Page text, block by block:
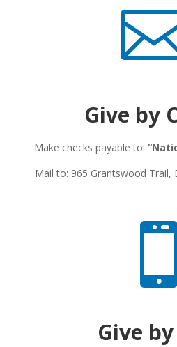
Give by
Make checks payable to:
Mail to: 965 Grantswood Trail,

Give